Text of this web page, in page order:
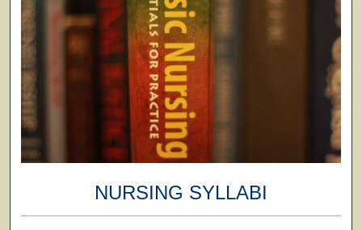
NURSING SYLLABI